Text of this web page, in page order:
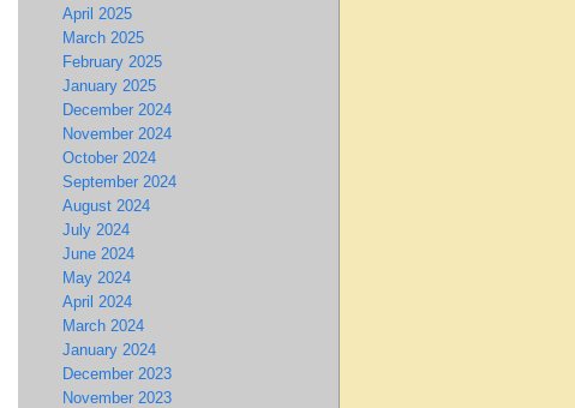
April 2025
March 2025
February 2025
January 2025
December 2024
November 2024
October 2024
September 2024
August 2024
July 2024
June 2024
May 2024
April 2024
March 2024
January 2024
December 2023
November 2023